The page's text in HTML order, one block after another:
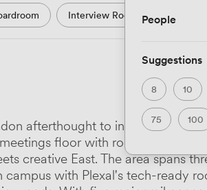
People
Suggestions
8 10
75 100
Interview Room
Lecture
City Views
Countryside Views Modern
Creative Industrial Rustic
afterthought to international
floor with rooms named
creative East. The area spans
with Plexal's tech-ready